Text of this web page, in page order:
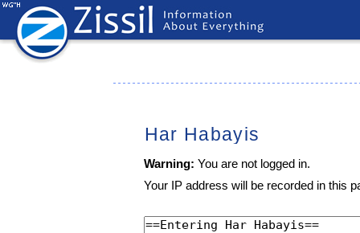
Har Habayis
Warning: You are not logged in.
Your IP address will be recorded in this